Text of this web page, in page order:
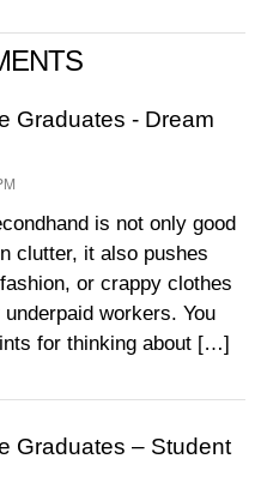
Graduates - Dream
is not only good
clutter, it also pushes
or crappy clothes
workers. You
for thinking about […]
Graduates – Student